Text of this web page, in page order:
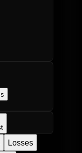
Losses